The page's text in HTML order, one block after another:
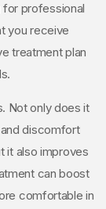
for professional
you receive
treatment plan
Not only does it
discomfort
it also improves
can boost
comfortable in